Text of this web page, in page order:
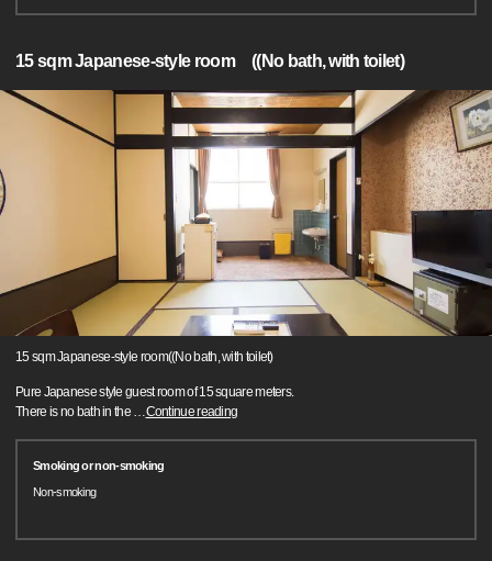
15 sqm Japanese-style room ((No bath, with toilet)
15 sqm Japanese-style room((No bath, with toilet)
Pure Japanese style guest room of 15 square meters.
There is no bath in the …Continue reading
Smoking or non-smoking
Non-smoking